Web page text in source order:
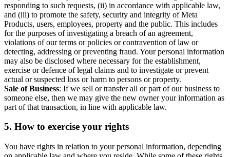
responding to such requests, (ii) in accordance with applicable law,
and (iii) to promote the safety, security and integrity of Meta
Products, users, employees, property and the public. This includes
for the purposes of investigating a breach of an agreement,
violations of our terms or policies or contravention of law or
detecting, addressing or preventing fraud. Your personal information
may also be disclosed where necessary for the establishment,
exercise or defence of legal claims and to investigate or prevent
actual or suspected loss or harm to persons or property.
Sale of Business: If we sell or transfer all or part of our business to
someone else, then we may give the new owner your information as
part of that transaction, in line with applicable law.
5. How to exercise your rights
You have rights in relation to your personal information, depending